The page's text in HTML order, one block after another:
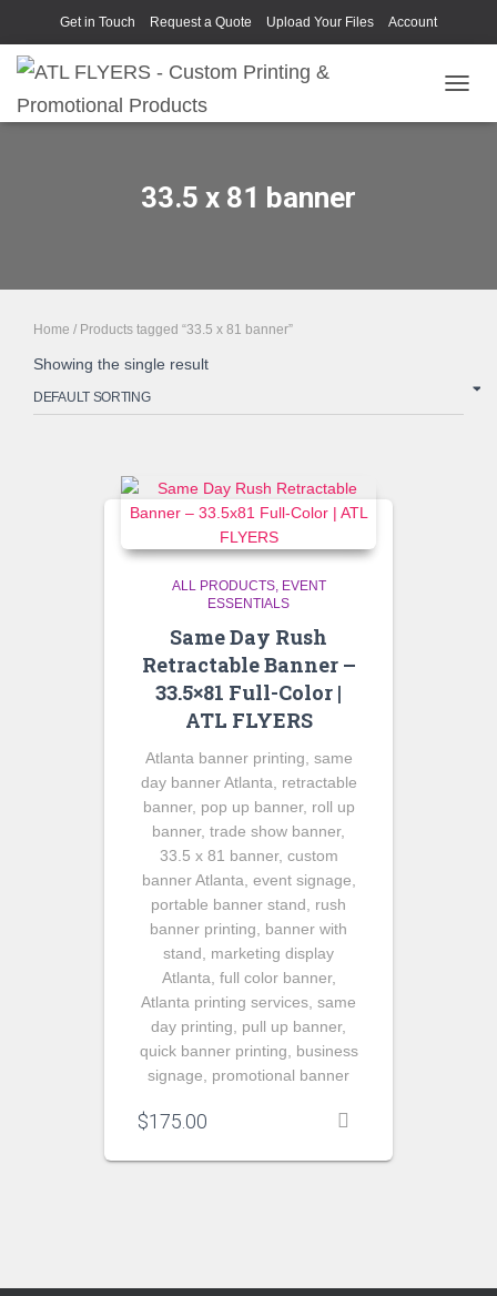
Get in Touch Request a Quote Upload Your Files Account
33.5 x 81 banner
Home / Products tagged “33.5 x 81 banner”
Showing the single result
ALL PRODUCTS
EVENT
ESSENTIALS
Same Day Rush
Retractable Banner –
33.5×81 Full-Color |
ATL FLYERS
Atlanta banner printing, same
day banner Atlanta, retractable
banner, pop up banner, roll up
banner, trade show banner,
33.5 x 81 banner, custom
banner Atlanta, event signage,
portable banner stand, rush
banner printing, banner with
stand, marketing display
Atlanta, full color banner,
Atlanta printing services, same
day printing, pull up banner,
quick banner printing, business
signage, promotional banner
$175.00